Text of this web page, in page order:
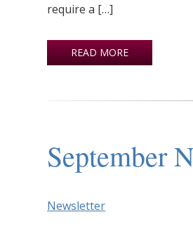
require a […]
READ MORE
September
Newsletter